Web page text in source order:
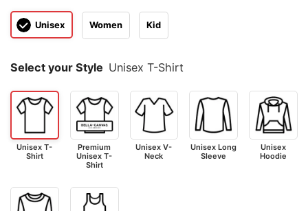
Unisex Women Kid
Select your Style Unisex T-Shirt
Unisex T-
Shirt
Premium
Unisex T-
Shirt
Unisex V-
Neck
Unisex Long
Sleeve
Unisex
Hoodie